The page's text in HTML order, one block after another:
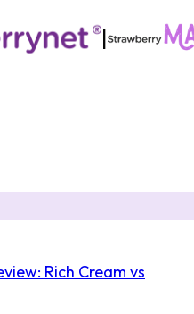
|
Rich Cream vs